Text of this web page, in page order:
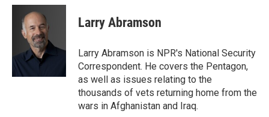
c
k
i
t
t
e
r
n
I
Larry Abramson
Larry Abramson is NPR's National Security
Correspondent. He covers the Pentagon,
as well as issues relating to the
thousands of vets returning home from the
wars in Afghanistan and Iraq.